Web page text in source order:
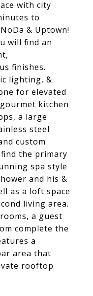
with city
to
& Uptown!
will find an
finishes.
lighting, &
for elevated
kitchen
a large
steel
custom
the primary
spa style
and his &
as a loft space
living area.
a guest
complete the
a
area that
rooftop